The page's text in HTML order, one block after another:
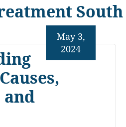
South
and
May 3,
2024